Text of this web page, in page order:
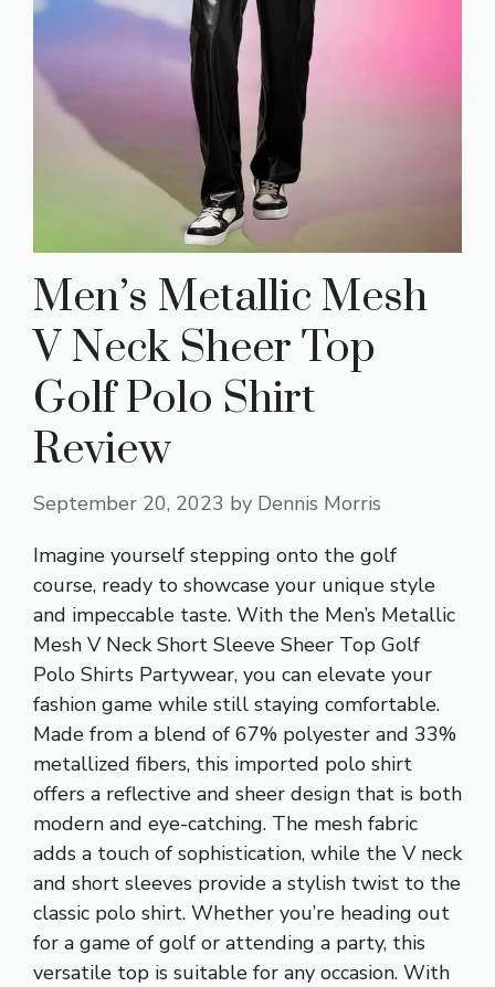
Men’s Metallic Mesh
V Neck Sheer Top
Golf Polo Shirt
Review
September 20, 2023 by Dennis Morris
Imagine yourself stepping onto the golf
course, ready to showcase your unique style
and impeccable taste. With the Men’s Metallic
Mesh V Neck Short Sleeve Sheer Top Golf
Polo Shirts Partywear, you can elevate your
fashion game while still staying comfortable.
Made from a blend of 67% polyester and 33%
metallized fibers, this imported polo shirt
offers a reflective and sheer design that is both
modern and eye-catching. The mesh fabric
adds a touch of sophistication, while the V neck
and short sleeves provide a stylish twist to the
classic polo shirt. Whether you’re heading out
for a game of golf or attending a party, this
versatile top is suitable for any occasion. With